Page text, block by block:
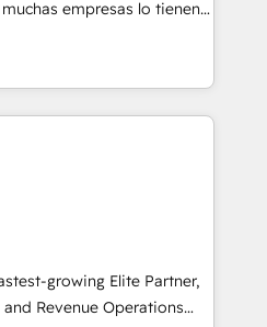
ourselves into your
specialise in
Integration and
empresas lo tienen y
un círculo: procesos que
datos que no permiten
que no logran mejorar los
vuelta, el negocio gira sin
opera la empresa por
que necesitás para
rinda de verdad. Lo
frenar tu operación, con la
y pocos logran. No es
growing Elite Partner,
Revenue Operations